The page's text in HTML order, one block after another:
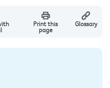
Print this
page
Glossary